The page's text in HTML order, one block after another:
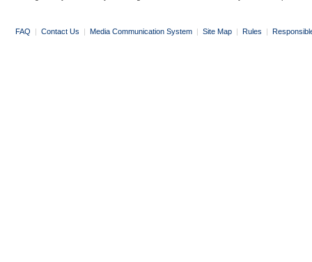
FAQ | Contact Us | Media Communication System | Site Map | Rules |